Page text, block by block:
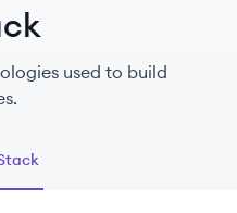
used to build